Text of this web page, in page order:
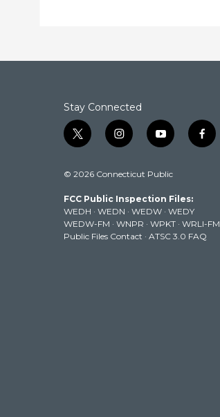
Stay Connected
t
w
t
e
r
i
n
t
g
r
a
m
y
o
t
b
e
f
a
k
© 2026 Connecticut Public
FCC Public Inspection Files:
WEDH · WEDN · WEDW · WEDY
WEDW-FM · WNPR · WPKT · WRLI-FM
Public Files Contact · ATSC 3.0 FAQ